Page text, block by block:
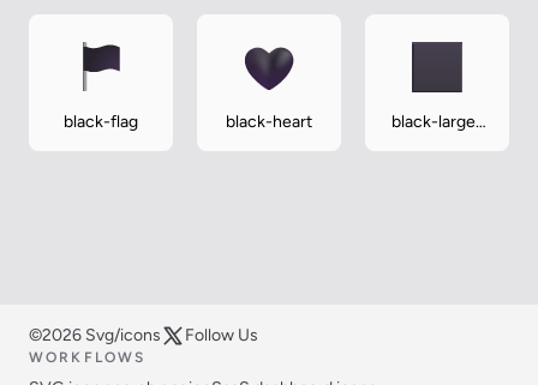
black-flag black-heart
black-large-
©2026 Svg/icons Follow Us
WORKFLOWS